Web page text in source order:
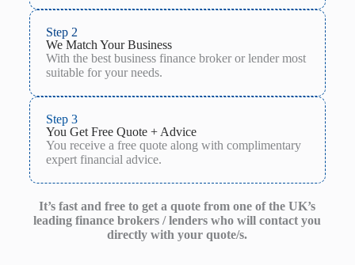
Step 2
We Match Your Business
With the best business finance broker or lender most
suitable for your needs.
Step 3
You Get Free Quote + Advice
You receive a free quote along with complimentary
expert financial advice.
It’s fast and free to get a quote from one of the UK’s
leading finance brokers / lenders who will contact you
directly with your quote/s.